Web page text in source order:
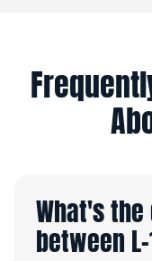
What's
between